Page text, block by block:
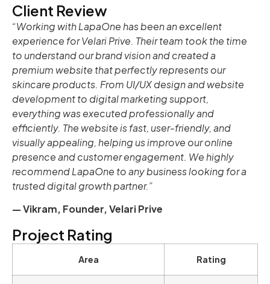
Client Review
“Working with LapaOne has been an excellent
experience for Velari Prive. Their team took the time
to understand our brand vision and created a
premium website that perfectly represents our
skincare products. From UI/UX design and website
development to digital marketing support,
everything was executed professionally and
efficiently. The website is fast, user-friendly, and
visually appealing, helping us improve our online
presence and customer engagement. We highly
recommend LapaOne to any business looking for a
trusted digital growth partner.”
— Vikram, Founder, Velari Prive
Project Rating
Area Rating